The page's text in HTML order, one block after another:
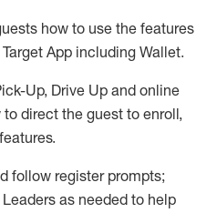
how to use the features
App including Wallet.
Up, Drive Up andonline
direct the guest to enroll,
.
follow register prompts;
as needed to help